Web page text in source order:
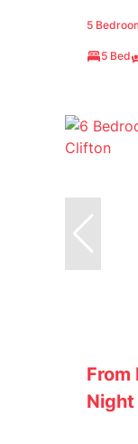
5
5 Bed
From
Night